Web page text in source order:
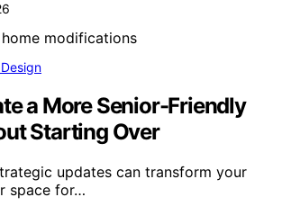
a More Senior-Friendly
Starting Over
updates can transform your
space for…